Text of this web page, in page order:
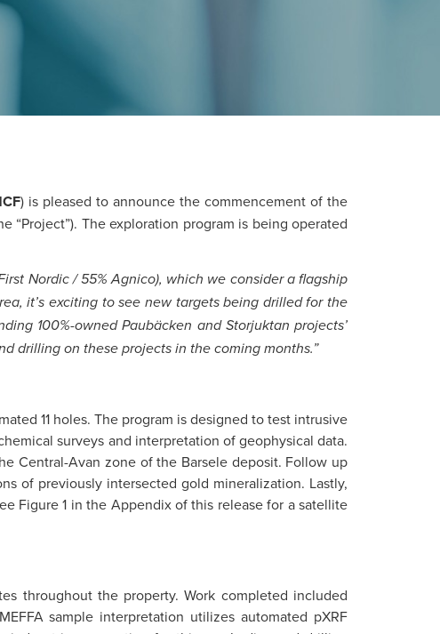
) is pleased to announce the commencement of the
“Project”). The exploration program is being operated
Nordic / 55% Agnico), which we consider a flagship
it’s exciting to see new targets being drilled for the
100%-owned Paubäcken and Storjuktan projects’
drilling on these projects in the coming months.”
11 holes. The program is designed to test intrusive
surveys and interpretation of geophysical data.
Central-Avan zone of the Barsele deposit. Follow up
of previously intersected gold mineralization. Lastly,
Figure 1 in the Appendix of this release for a satellite
throughout the property. Work completed included
sample interpretation utilizes automated pXRF